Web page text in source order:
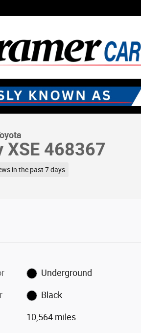
Sedan Photo 1 of 72
XSE 468367
in the past 7 days
Underground
Black
10,564 miles